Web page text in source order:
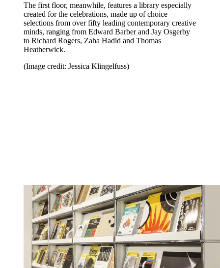
The first floor, meanwhile, features a library especially
created for the celebrations, made up of choice
selections from over fifty leading contemporary creative
minds, ranging from Edward Barber and Jay Osgerby
to Richard Rogers, Zaha Hadid and Thomas
Heatherwick.
(Image credit: Jessica Klingelfuss)